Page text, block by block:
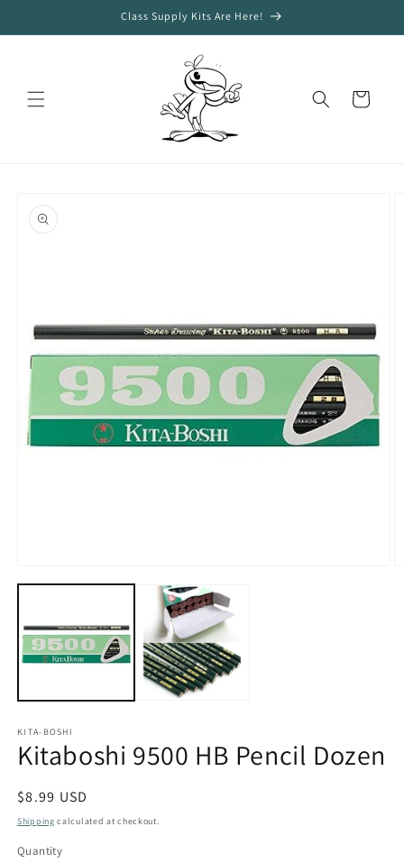
Class Supply Kits Are Here!
Cart
product
information
media
modal
KITA-BOSHI
Kitaboshi 9500 HB Pencil Dozen
Regular
price
$8.99 USD
Shipping calculated at checkout.
Quantity
Quantity